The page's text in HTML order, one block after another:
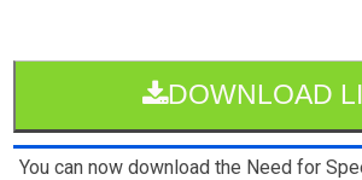
DOWNLOAD
You can now download the Need for